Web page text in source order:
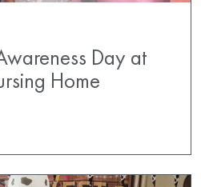
Day at
Home